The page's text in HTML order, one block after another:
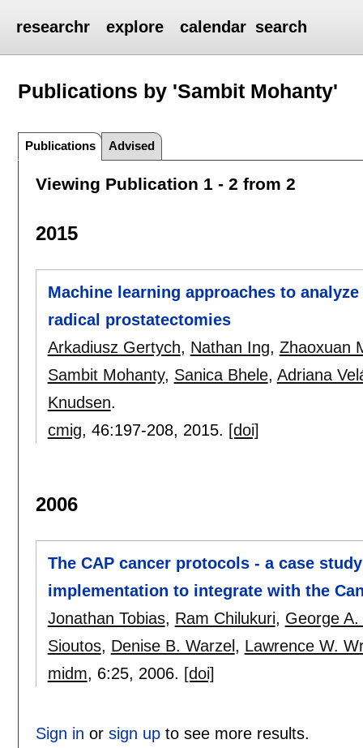
researchr explore calendar search
Publications by 'Sambit Mohanty'
Publications Advised
Viewing Publication 1 - 2 from 2
2015
Machine learning approaches to
radical prostatectomies
Arkadiusz Gertych, Nathan Ing, Zhaoxuan
Sambit Mohanty, Sanica Bhele, Adriana
Knudsen.
cmig, 46:197-208, 2015. [doi]
2006
The CAP cancer protocols - a case
implementation to integrate with the
Jonathan Tobias, Ram Chilukuri, George
Sioutos, Denise B. Warzel , Lawrence W.
midm, 6:25, 2006. [doi]
Sign in or sign upto see more results.